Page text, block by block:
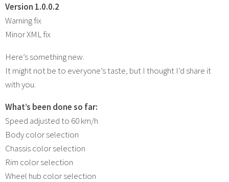
Version 1.0.0.2
Warning fix
Minor XML fix
Here’s something new.
It might not be to everyone’s taste, but I thought I’d share it
with you.
What’s been done so far:
Speed ​​adjusted to 60 km/h
Body color selection
Chassis color selection
Rim color selection
Wheel hub color selection